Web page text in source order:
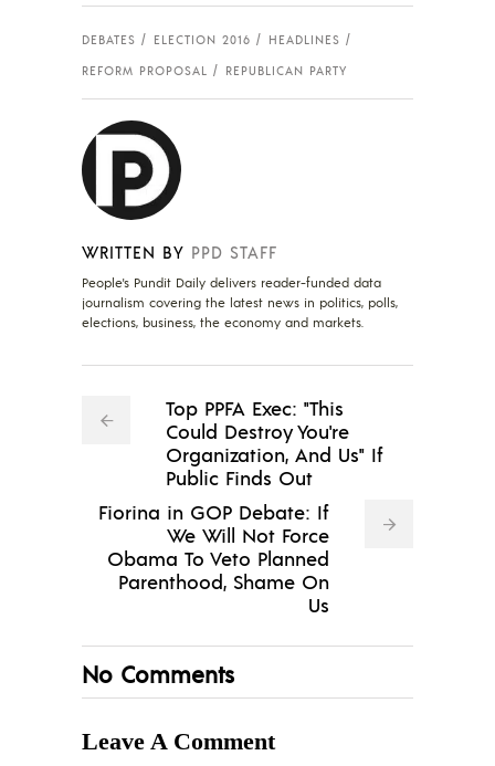
DEBATES ELECTION 2016
HEADLINES
REFORM PROPOSAL
REPUBLICAN PARTY
WRITTEN BY PPD STAFF
People's Pundit Daily delivers reader-funded data
journalism covering the latest news in politics, polls,
elections, business, the economy and markets.
Top PPFA Exec: "This
Could Destroy You're
Organization, And Us" If
Public Finds Out
Fiorina in GOP Debate: If
We Will Not Force
Obama To Veto Planned
Parenthood, Shame On
Us
No Comments
Leave A Comment